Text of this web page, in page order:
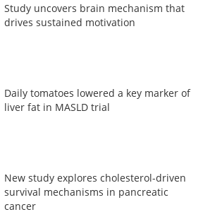
Study uncovers brain mechanism that
drives sustained motivation
Daily tomatoes lowered a key marker of
liver fat in MASLD trial
New study explores cholesterol-driven
survival mechanisms in pancreatic
cancer